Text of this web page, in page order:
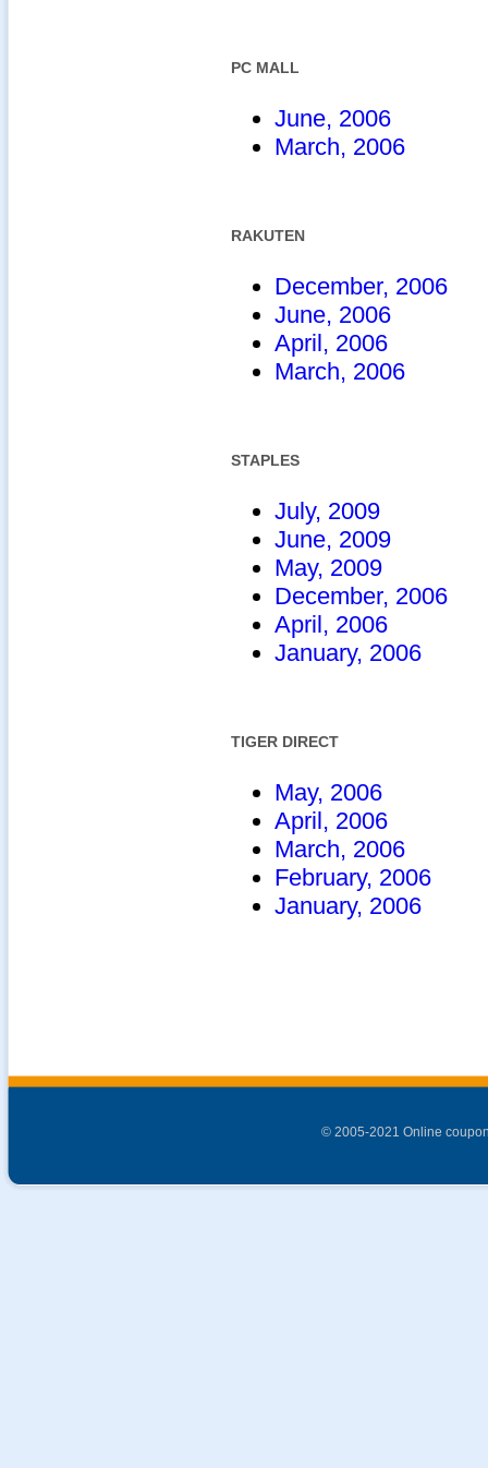
PC MALL
June, 2006
March, 2006
RAKUTEN
December, 2006
June, 2006
April, 2006
March, 2006
STAPLES
July, 2009
June, 2009
May, 2009
December, 2006
April, 2006
January, 2006
TIGER DIRECT
May, 2006
April, 2006
March, 2006
February, 2006
January, 2006
© 2005-2021 Online